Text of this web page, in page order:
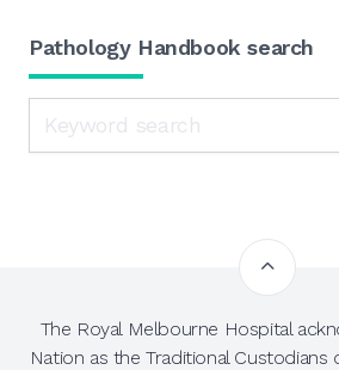
Pathology Handbook search
The Royal Melbourne Hospital
Nation as the Traditional